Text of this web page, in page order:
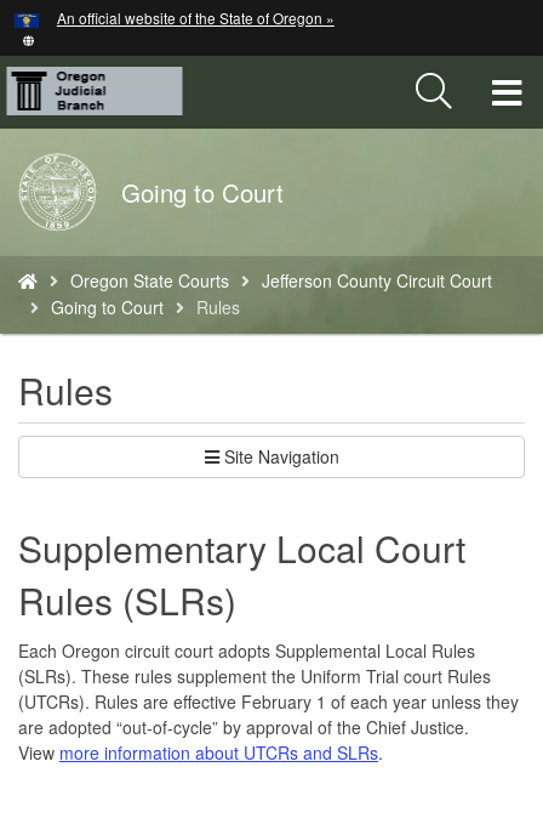
Skip
to
main
content
An official website of the State of Oregon »
Back
to
Home
Going to Court
are
here:
Oregon State Courts
Jefferson County Circuit Court
Going to Court
Rules
Rules
Site Navigation
Supplementary Local Court
Rules (SLRs)
Each Oregon circuit court adopts Supplemental Local Rules
(SLRs). These rules supplement the Uniform Trial court Rules
(UTCRs). Rules are effective February 1 of each year unless they
are adopted “out-of-cycle” by approval of the Chief Justice.
View more information about UTCRs and SLRs.
Hidden Submit